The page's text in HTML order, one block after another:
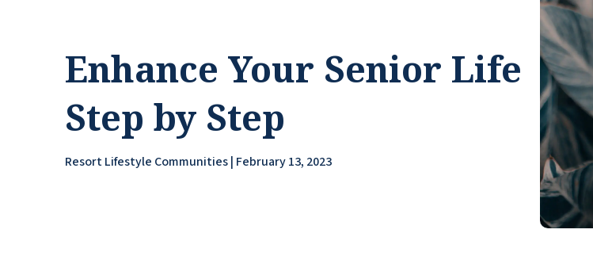
Enhance Your Senior Life
Step by Step
Resort Lifestyle Communities | February 13, 2023